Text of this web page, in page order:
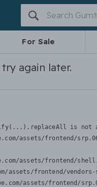
For Sale
again later.
is not
assets/frontend/
assets/frontend/
assets/frontend/
assets/frontend/